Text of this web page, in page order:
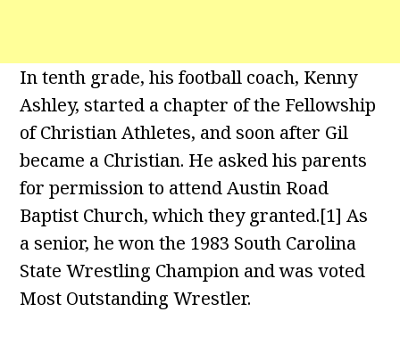
In tenth grade, his football coach, Kenny
Ashley, started a chapter of the Fellowship
of Christian Athletes, and soon after Gil
became a Christian. He asked his parents
for permission to attend Austin Road
Baptist Church, which they granted.[1] As
a senior, he won the 1983 South Carolina
State Wrestling Champion and was voted
Most Outstanding Wrestler.